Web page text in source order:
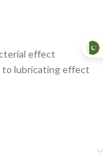
effect
to lubricating effect